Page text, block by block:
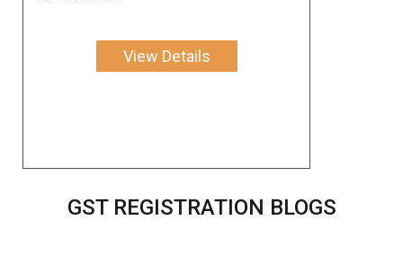
View Details
GST REGISTRATION BLOGS